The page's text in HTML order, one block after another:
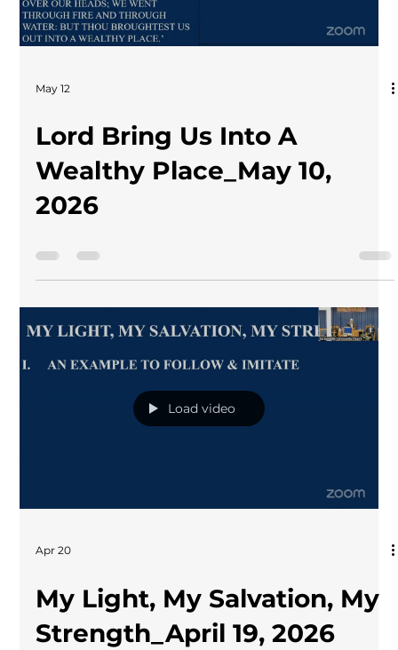
May 12
Lord Bring Us Into A
Wealthy Place_May 10,
2026
Load video
Apr 20
My Light, My Salvation, My
Strength_April 19, 2026